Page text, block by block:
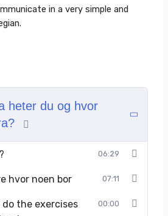
in a very simple and
heter du og hvor
06:29
hvor noen bor 07:11
do the exercises
00:00